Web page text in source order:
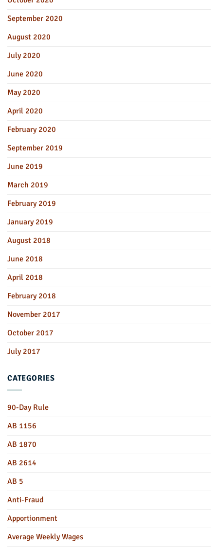
September 2020
August 2020
July 2020
June 2020
May 2020
April 2020
February 2020
September 2019
June 2019
March 2019
February 2019
January 2019
August 2018
June 2018
April 2018
February 2018
November 2017
October 2017
July 2017
CATEGORIES
90-Day Rule
AB 1156
AB 1870
AB 2614
AB 5
Anti-Fraud
Apportionment
Average Weekly Wages